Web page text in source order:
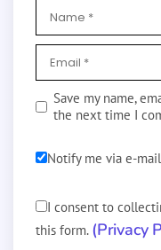
Save my name,
the next time I
Notify me via e-
I consent to
this form. (Privacy